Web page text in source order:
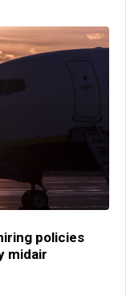
policies
midair